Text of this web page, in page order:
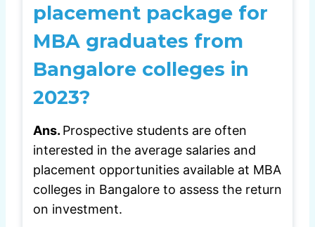
placement package for
MBA graduates from
Bangalore colleges in
2023?
Ans. Prospective students are often
interested in the average salaries and
placement opportunities available at MBA
colleges in Bangalore to assess the return
on investment.